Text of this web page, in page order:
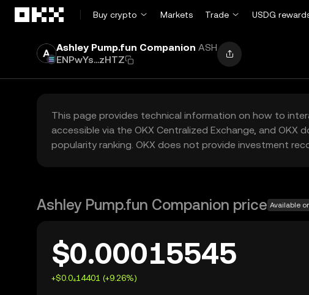
Buy crypto
Markets Trade USDG
Ashley Pump.fun Companion ASH
ENPwYs...zHTZ
This page provides technical information on how to
accessible via the OKX Centralized Exchange, and
popularity ranking. OKX does not provide investment
Ashley Pump.fun Companion price Available
$0.00015545
+$0.0₄14401 (+9.26%)